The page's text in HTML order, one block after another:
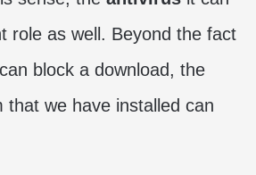
role as well. Beyond the fact
block a download, the
that we have installed can